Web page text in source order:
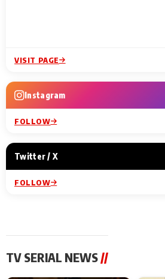
VISIT PAGE
Instagram
FOLLOW
Twitter / X
FOLLOW
TV SERIAL NEWS //